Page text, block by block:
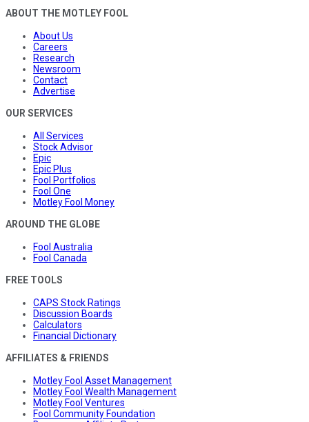
ABOUT THE MOTLEY FOOL
About Us
Careers
Research
Newsroom
Contact
Advertise
OUR SERVICES
All Services
Stock Advisor
Epic
Epic Plus
Fool Portfolios
Fool One
Motley Fool Money
AROUND THE GLOBE
Fool Australia
Fool Canada
FREE TOOLS
CAPS Stock Ratings
Discussion Boards
Calculators
Financial Dictionary
AFFILIATES & FRIENDS
Motley Fool Asset Management
Motley Fool Wealth Management
Motley Fool Ventures
Fool Community Foundation